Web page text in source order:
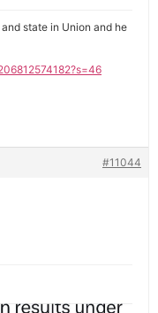
state in Union and he
#11044